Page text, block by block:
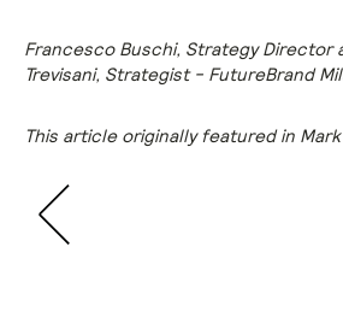
Francesco Buschi, Strategy Director
Trevisani, Strategist - FutureBrand
This article originally featured in Mark